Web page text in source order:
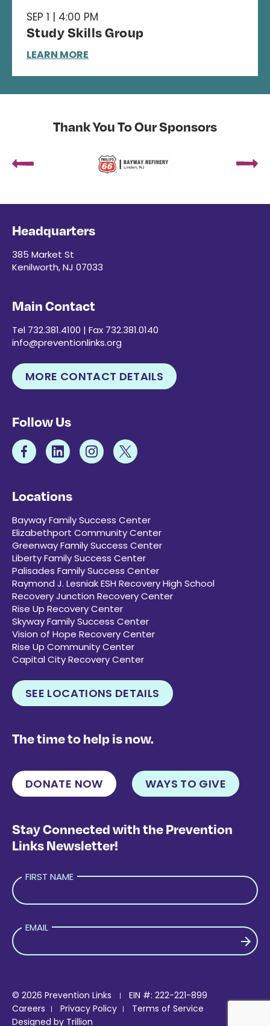
SEP 1 | 4:00 PM
Study Skills Group
LEARN MORE
Thank You To Our Sponsors
Headquarters
385 Market St
Kenilworth, NJ 07033
Main Contact
Tel 732.381.4100 | Fax 732.381.0140
info@preventionlinks.org
MORE CONTACT DETAILS
Follow Us
Locations
Bayway Family Success Center
Elizabethport Community Center
Greenway Family Success Center
Liberty Family Success Center
Palisades Family Success Center
Raymond J. Lesniak ESH Recovery High School
Recovery Junction Recovery Center
Rise Up Recovery Center
Skyway Family Success Center
Vision of Hope Recovery Center
Rise Up Community Center
Capital City Recovery Center
SEE LOCATIONS DETAILS
The time to help is now.
DONATE NOW WAYS TO GIVE
Stay Connected with the Prevention
Links Newsletter!
FIRST NAME
EMAIL
© 2026 Prevention Links
EIN #: 222-221-899
Careers
Privacy Policy
Terms of Service
Designed by Trillion